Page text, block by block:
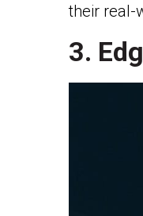
their real-
3.